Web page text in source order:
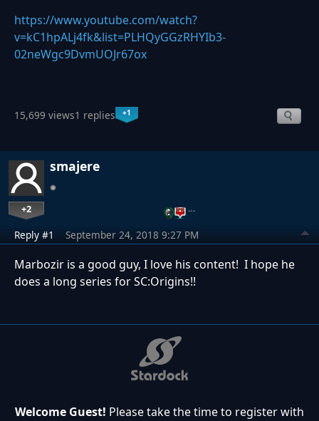
https://www.youtube.com/watch?
v=kC1hpALj4fk&list=PLHQyGGzRHYIb3-
02neWgc9DvmUOJr67ox
15,699 views1 replies +1
smajere
+2 …
Reply #1 September 24, 2018 9:27 PM
Marbozir is a good guy, I love his content! I hope he
does a long series for SC:Origins!!
Welcome Guest! Please take the time to register with